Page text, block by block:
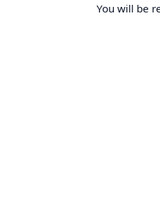
You will be